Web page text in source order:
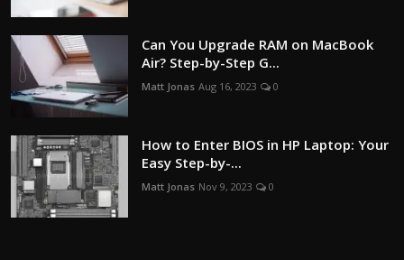
Can You Upgrade RAM on MacBook
Air? Step-by-Step G...
Matt Jonas Aug 16, 2023 0
How to Enter BIOS in HP Laptop: Your
Easy Step-by-...
Matt Jonas Nov 9, 2023 0